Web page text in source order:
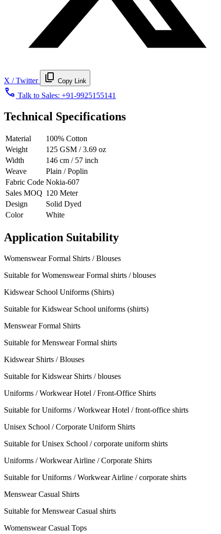
X / Twitter content_copy Copy Link
call Talk to Sales: +91-9925155141
Technical Specifications
Material
100% Cotton
Weight
125 GSM / 3.69 oz
Width
146 cm / 57 inch
Weave
Plain / Poplin
Fabric Code Nokia-607
Sales MOQ 120 Meter
Design
Solid Dyed
Color
White
Application Suitability
Womenswear Formal Shirts / Blouses
Suitable for Womenswear Formal shirts / blouses
Kidswear School Uniforms (Shirts)
Suitable for Kidswear School uniforms (shirts)
Menswear Formal Shirts
Suitable for Menswear Formal shirts
Kidswear Shirts / Blouses
Suitable for Kidswear Shirts / blouses
Uniforms / Workwear Hotel / Front-Office Shirts
Suitable for Uniforms / Workwear Hotel / front-office shirts
Unisex School / Corporate Uniform Shirts
Suitable for Unisex School / corporate uniform shirts
Uniforms / Workwear Airline / Corporate Shirts
Suitable for Uniforms / Workwear Airline / corporate shirts
Menswear Casual Shirts
Suitable for Menswear Casual shirts
Womenswear Casual Tops